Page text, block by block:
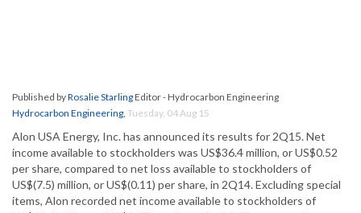
Published byRosalie StarlingEditor - Hydrocarbon Engineering
Hydrocarbon Engineering, Tuesday, 04 Aug 15
Alon USA Energy, Inc. has announced its results for 2Q15. Net
income available to stockholders was US$36.4 million, or US$0.52
per share, compared to net loss available to stockholders of
US$(7.5) million, or US$(0.11) per share, in 2Q14. Excluding special
items, Alon recorded net income available to stockholders of